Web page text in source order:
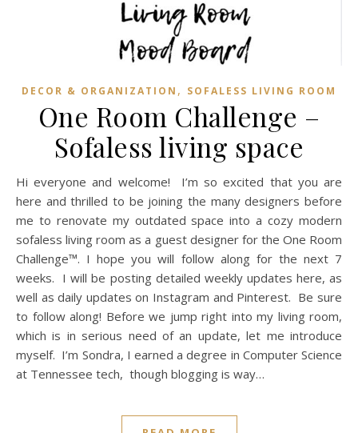
DECOR & ORGANIZATION , SOFALESS LIVING ROOM
One Room Challenge –
Sofaless living space
Hi everyone and welcome! I’m so excited that you are
here and thrilled to be joining the many designers before
me to renovate my outdated space into a cozy modern
sofaless living room as a guest designer for the One Room
Challenge™. I hope you will follow along for the next 7
weeks. I will be posting detailed weekly updates here, as
well as daily updates on Instagram and Pinterest. Be sure
to follow along! Before we jump right into my living room,
which is in serious need of an update, let me introduce
myself. I’m Sondra, I earned a degree in Computer Science
at Tennessee tech, though blogging is way…